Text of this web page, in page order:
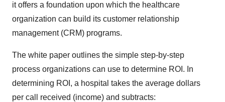
it offers a foundation upon which the healthcare
organization can build its customer relationship
management (CRM) programs.
The white paper outlines the simple step-by-step
process organizations can use to determine ROI. In
determining ROI, a hospital takes the average dollars
per call received (income) and subtracts: